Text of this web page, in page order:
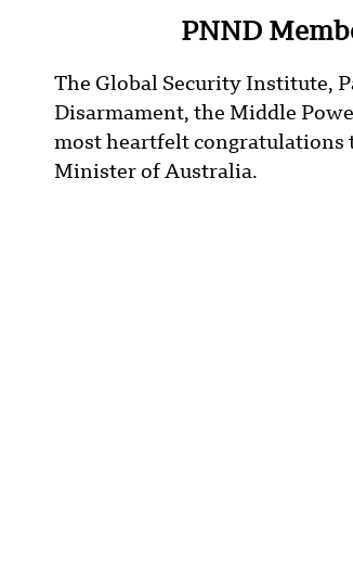
PNND
The Global Security Institute,
Disarmament, the Middle
most heartfelt congratulations
Minister of Australia.